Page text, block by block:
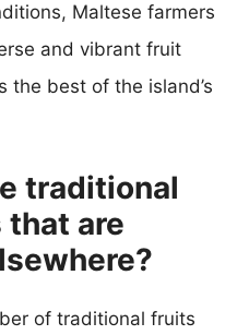
Maltese farmers
and vibrant fruit
the best of the island’s
traditional
are
of traditional fruits